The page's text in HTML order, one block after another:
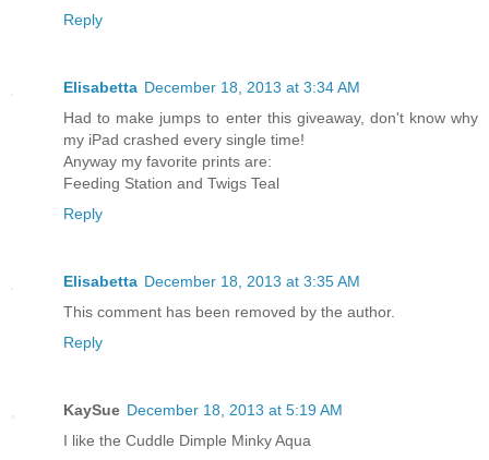
Reply
Elisabetta December 18, 2013 at 3:34 AM
Had to make jumps to enter this giveaway, don't know why
my iPad crashed every single time!
Anyway my favorite prints are:
Feeding Station and Twigs Teal
Reply
Elisabetta December 18, 2013 at 3:35 AM
This comment has been removed by the author.
Reply
KaySue December 18, 2013 at 5:19 AM
I like the Cuddle Dimple Minky Aqua